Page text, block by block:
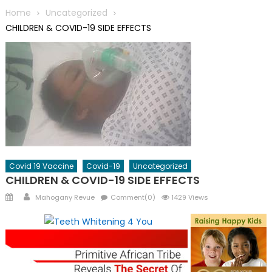
Home
Uncategorized
CHILDREN & COVID-19 SIDE EFFECTS
Covid 19 Vaccine Covid-19 Uncategorized
CHILDREN & COVID-19 SIDE EFFECTS
PostedAuthor
Mahogany Revue Comment(0) 1429 Views